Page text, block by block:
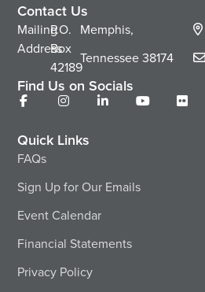
Contact Us
Mailing
Address
P.O.
Box
42189
Memphis,
Tennessee38174
Find Us on Socials
Quick Links
FAQs
Sign Up for Our Emails
Event Calendar
Financial Statements
Privacy Policy